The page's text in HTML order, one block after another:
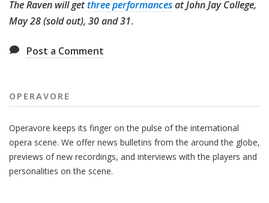
The Raven will getthree performancesat John Jay College,
May 28 (sold out), 30 and 31.
Post a Comment
OPERAVORE
Operavore keeps its finger on the pulse of the international
opera scene. We offer news bulletins from the around the globe,
previews of new recordings, and interviews with the players and
personalities on the scene.